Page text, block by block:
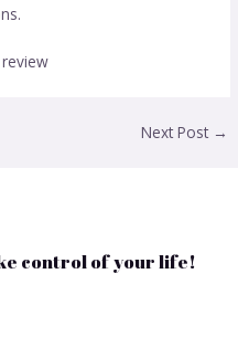
Next Post →
control of your life!